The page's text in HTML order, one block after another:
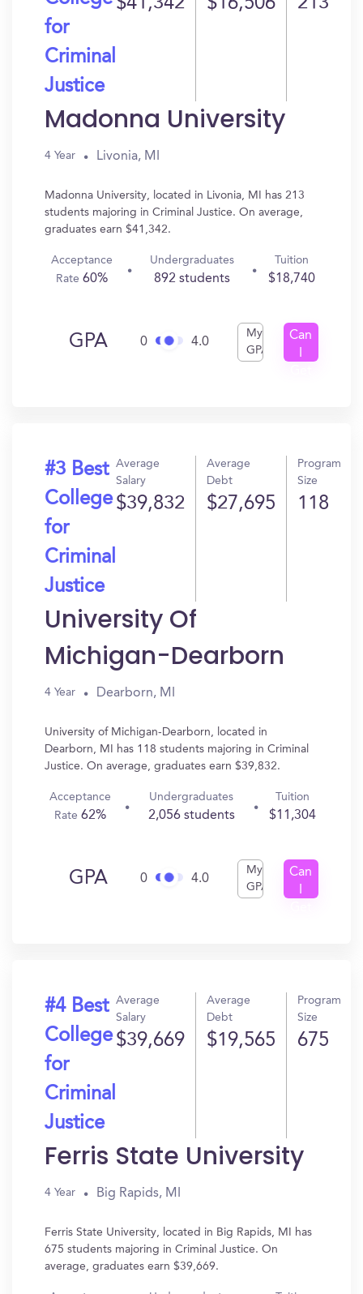
for
Criminal
Justice
$41,342 $16,506 213
Madonna University
4 Year Livonia, MI
Madonna University, located in Livonia, MI has 213
students majoring in Criminal Justice. On average,
graduates earn $41,342.
Acceptance
Rate 60%
Undergraduates
892 students
Tuition
$18,740
GPA 0 4.0
My
GPA
Can
#3 Best
College
for
Criminal
Justice
Average
Salary
$39,832
Average
Debt
$27,695
Program
Size
118
University Of
Michigan-Dearborn
4 Year Dearborn, MI
University of Michigan-Dearborn, located in
Dearborn, MI has 118 students majoring in Criminal
Justice. On average, graduates earn $39,832.
Acceptance
Rate62%
Undergraduates
2,056 students
Tuition
$11,304
GPA 0 4.0
My
GPA
Can
#4 Best
College
for
Criminal
Justice
Average
Salary
$39,669
Average
Debt
$19,565
Program
Size
675
Ferris State University
4 Year Big Rapids, MI
Ferris State University, located in Big Rapids, MI has
675 students majoring in Criminal Justice. On
average, graduates earn $39,669.